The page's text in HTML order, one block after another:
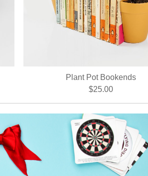
Plant Pot Bookends
$25.00